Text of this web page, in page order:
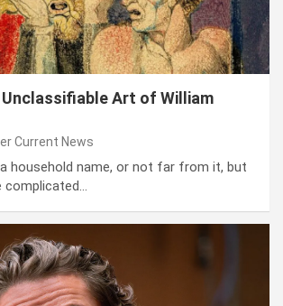
Unclassifiable Art of William
Current News
a house­hold name, or not far from it, but
com­pli­cat­ed…